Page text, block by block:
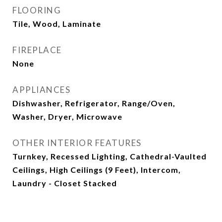
FLOORING
Tile, Wood, Laminate
FIREPLACE
None
APPLIANCES
Dishwasher, Refrigerator, Range/Oven,
Washer, Dryer, Microwave
OTHER INTERIOR FEATURES
Turnkey, Recessed Lighting, Cathedral-Vaulted
Ceilings, High Ceilings (9 Feet), Intercom,
Laundry - Closet Stacked